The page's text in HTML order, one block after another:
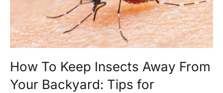
How To Keep Insects Away From
Your Backyard: Tips for